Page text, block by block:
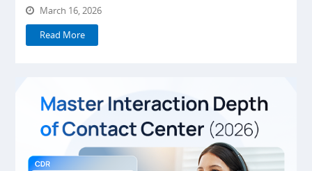
March 16, 2026
Read More